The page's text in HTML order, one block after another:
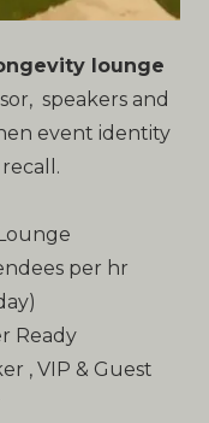
lounge
speakers and
event identity
per hr
Ready
, VIP & Guest